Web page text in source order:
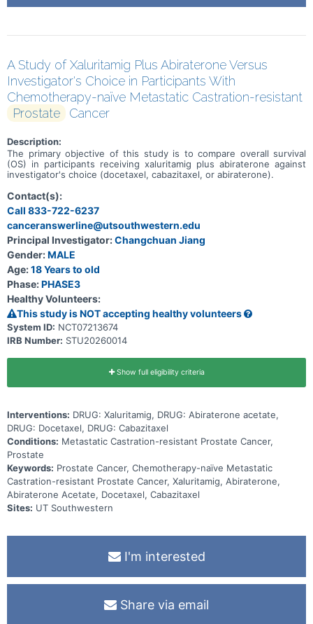
A Study of Xaluritamig Plus Abiraterone Versus
Investigator's Choice in Participants With
Chemotherapy-naïve Metastatic Castration-resistant
Prostate
Cancer
Description:
The primary objective of this study is to compare overall survival
(OS) in participants receiving xaluritamig plus abiraterone against
investigator's choice (docetaxel, cabazitaxel, or abiraterone).
Contact(s):
Call 833-722-6237
canceranswerline@utsouthwestern.edu
Principal Investigator:Changchuan Jiang
Gender:MALE
Age:18 Years to old
Phase:PHASE3
Healthy Volunteers:
This study is NOT accepting healthy volunteers
System ID: NCT07213674
IRB Number: STU20260014
Show full eligibility criteria
Interventions: DRUG: Xaluritamig, DRUG: Abiraterone acetate,
DRUG: Docetaxel, DRUG: Cabazitaxel
Conditions: Metastatic Castration-resistant Prostate Cancer,
Prostate
Keywords: Prostate Cancer, Chemotherapy-naïve Metastatic
Castration-resistant Prostate Cancer, Xaluritamig, Abiraterone,
Abiraterone Acetate, Docetaxel, Cabazitaxel
Sites: UT Southwestern
I'm interested
Share via email